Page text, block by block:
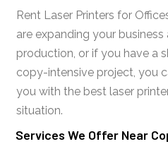
Rent Laser Printers for
are expanding your
production, or if you have a
copy-intensive project, you
you with the best laser
situation.
Services We Offer Near